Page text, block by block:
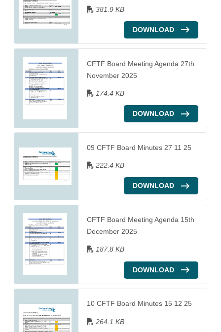
381.9 KB
DOWNLOAD
CFTF Board Meeting Agenda 27th
November 2025
174.4 KB
DOWNLOAD
09 CFTF Board Minutes 27 11 25
222.4 KB
DOWNLOAD
CFTF Board Meeting Agenda 15th
December 2025
187.8 KB
DOWNLOAD
10 CFTF Board Minutes 15 12 25
264.1 KB